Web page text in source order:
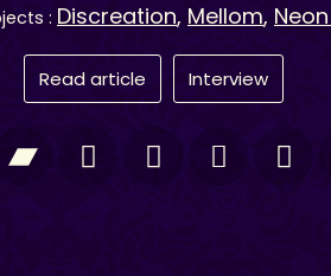
: Discreation, Mellom,
Read article Interview